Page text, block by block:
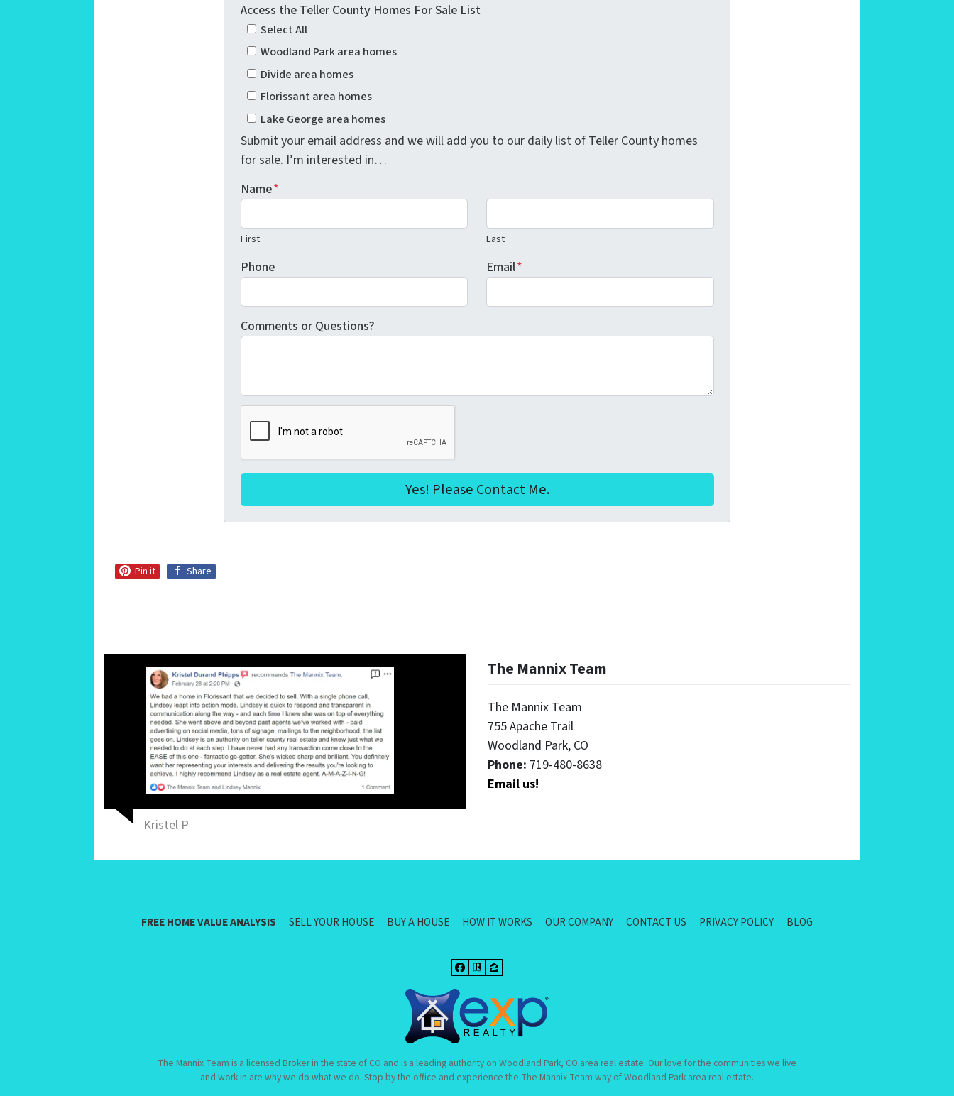
Access the Teller County Homes For Sale List
Select All
Woodland Park area homes
Divide area homes
Florissant area homes
Lake George area homes
Submit your email address and we will add you to our daily list of Teller County homes
for sale. I’m interested in…
Name*
First Last
Phone Email*
Comments or Questions?
Pin it Share
Kristel P
The Mannix Team
The Mannix Team
755 Apache Trail
Woodland Park, CO
Phone: 719-480-8638
Email us!
FREE HOME VALUE ANALYSIS SELL YOUR HOUSE BUY A HOUSE HOW IT WORKS OUR COMPANY CONTACT US PRIVACY POLICY BLOG
Facebook
Realtor
Zillow
The Mannix Team is a licensed Broker in the state of CO and is a leading authority on Woodland Park, CO area real estate. Our love for the communities we live
and work in are why we do what we do. Stop by the office and experience the The Mannix Team way of Woodland Park area real estate.